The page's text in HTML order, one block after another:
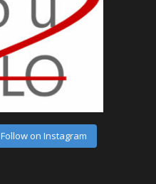
Follow on Instagram